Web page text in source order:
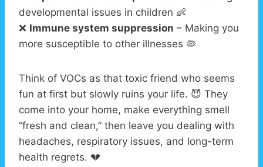
developmental issues in children 👶
❌ Immune system suppression – Making you
more susceptible to other illnesses 🦠
Think of VOCs as that toxic friend who seems
fun at first but slowly ruins your life. 😈 They
come into your home, make everything smell
“fresh and clean,” then leave you dealing with
headaches, respiratory issues, and long-term
health regrets. 💔